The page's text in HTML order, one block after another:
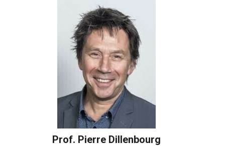
Prof. Pierre Dillenbourg